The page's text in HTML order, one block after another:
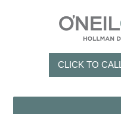
CLICK TO CALL